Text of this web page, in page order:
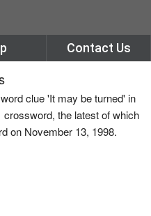
Contact Us
clue 'It may be turned' in
the latest of which
on November 13, 1998.